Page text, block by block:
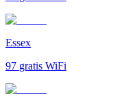
Essex
97 gratis WiFi